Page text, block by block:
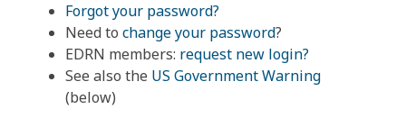
Forgot your password?
Need to change your password?
EDRN members: request new login?
See also the US Government Warning
(below)